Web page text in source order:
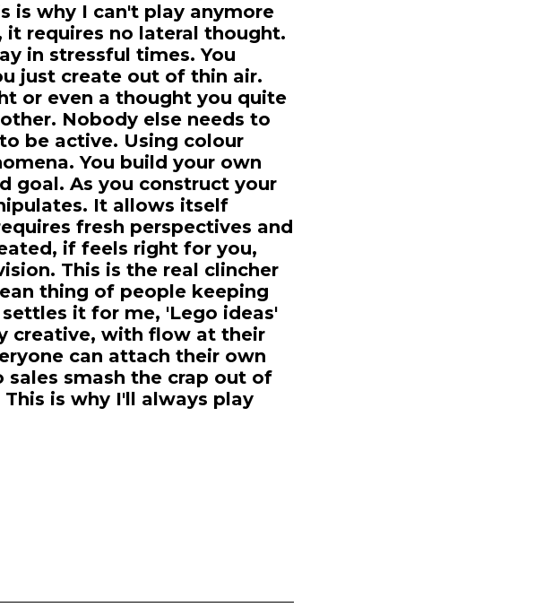
is why I can't play anymore
it requires no lateral thought.
in stressful times. You
just create out of thin air.
or even a thought you quite
Nobody else needs to
be active. Using colour
You build your own
goal. As you construct your
It allows itself
fresh perspectives and
if feels right for you,
This is the real clincher
thing of people keeping
it for me, 'Lego ideas'
creative, with flow at their
can attach their own
smash the crap out of
is why I'll always play